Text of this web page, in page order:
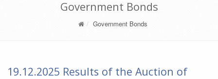
Government Bonds
Government Bonds
19.12.2025 Results of the Auction of